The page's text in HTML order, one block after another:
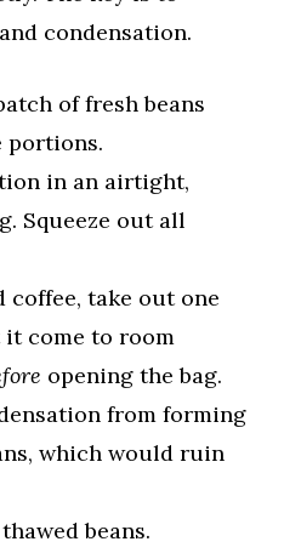
condensation.
of fresh beans
portions.
in an airtight,
Squeeze out all
coffee, take out one
come to room
opening the bag.
from forming
which would ruin
beans.